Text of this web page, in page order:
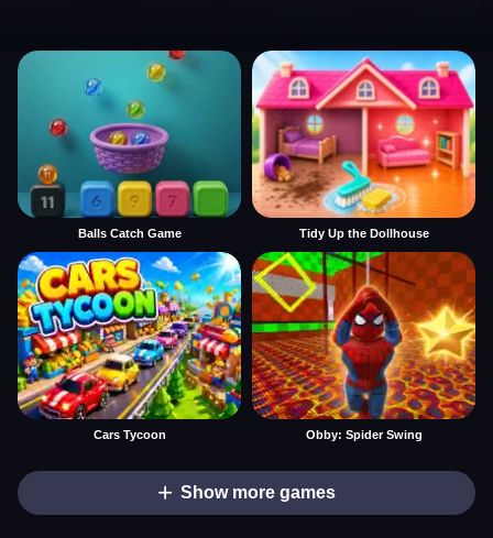
Balls Catch Game Tidy Up the Dollhouse
Cars Tycoon Obby: Spider Swing
Show more games